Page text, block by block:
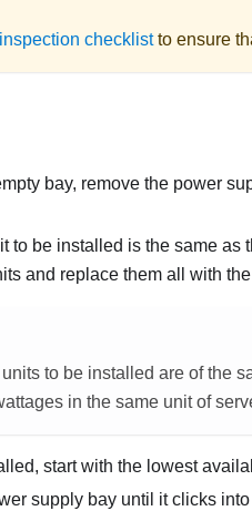
checklistto ensure
bay, remove the power
to be installed is the same as
and replace them all with
to be installed are of the
in the same unit of
start with the lowest
supply bay until it clicks